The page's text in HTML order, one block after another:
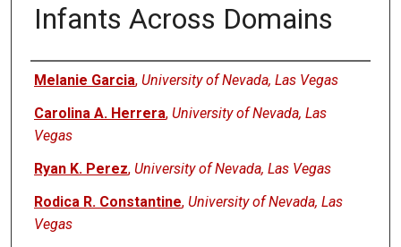
Infants Across Domains
Authors
Melanie Garcia, University of Nevada, Las Vegas
Carolina A. Herrera, University of Nevada, Las
Vegas
Ryan K. Perez, University of Nevada, Las Vegas
Rodica R. Constantine, University of Nevada, Las
Vegas